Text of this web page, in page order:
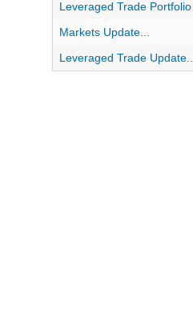
Leveraged Trade Portfolio
Markets Update...
Leveraged Trade Update...